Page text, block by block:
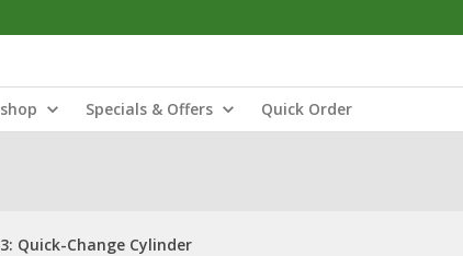
Specials & Offers Quick Order
Quick-Change Cylinder